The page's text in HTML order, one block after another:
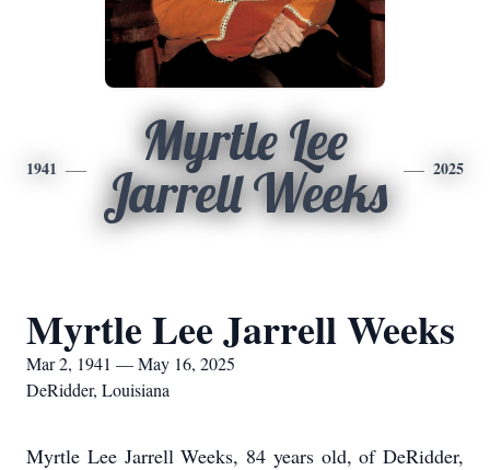
1941
Myrtle Lee
Jarrell Weeks
2025
Myrtle Lee Jarrell Weeks
Mar 2, 1941 — May 16, 2025
DeRidder, Louisiana
Myrtle Lee Jarrell Weeks, 84 years old, of DeRidder,